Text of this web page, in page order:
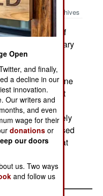
Archives
taken a third of
it gave the military
Challenger
These will
in the six-plane
those two aircraft
rate. The
immediately
wait and promised
borrowed funds at
Open
and finally,
a decline in our
innovation.
Our writers and
and even
wage for their
donations or
our doors
us. Two ways
and follow us